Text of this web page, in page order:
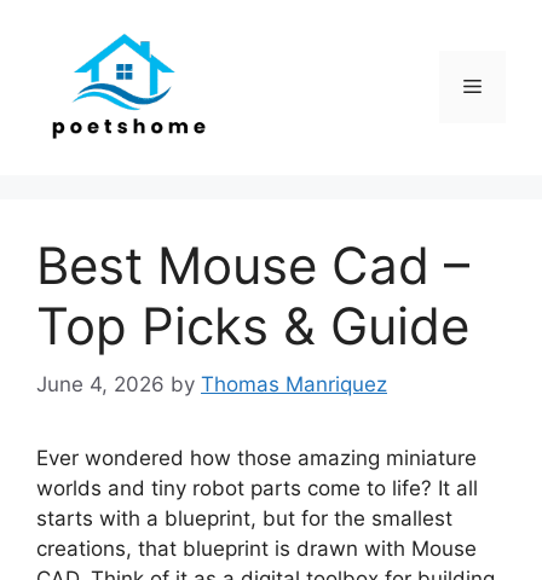
Menu
Best Mouse Cad –
Top Picks & Guide
June 4, 2026 by Thomas Manriquez
Ever wondered how those amazing miniature
worlds and tiny robot parts come to life? It all
starts with a blueprint, but for the smallest
creations, that blueprint is drawn with Mouse